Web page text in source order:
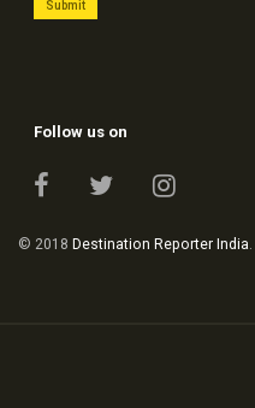
Follow us on
© 2018 Destination Reporter India